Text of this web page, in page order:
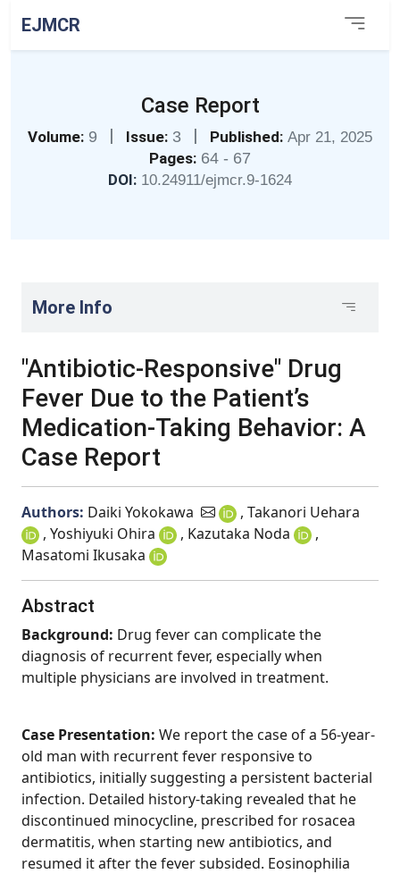
EJMCR
Case Report
Volume: 9 | Issue: 3 | Published: Apr 21, 2025
Pages: 64 - 67
DOI: 10.24911/ejmcr.9-1624
More Info
"Antibiotic-Responsive" Drug
Fever Due to the Patient’s
Medication-Taking Behavior: A
Case Report
Authors: Daiki Yokokawa
, Takanori Uehara
, Yoshiyuki Ohira
, Kazutaka Noda
,
Masatomi Ikusaka
Abstract
Background: Drug fever can complicate the
diagnosis of recurrent fever, especially when
multiple physicians are involved in treatment.
Case Presentation: We report the case of a 56-year-
old man with recurrent fever responsive to
antibiotics, initially suggesting a persistent bacterial
infection. Detailed history-taking revealed that he
discontinued minocycline, prescribed for rosacea
dermatitis, when starting new antibiotics, and
resumed it after the fever subsided. Eosinophilia